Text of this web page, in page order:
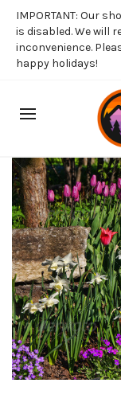
IMPORTANT: Our
is disabled. We will
inconvenience.
happy holidays!